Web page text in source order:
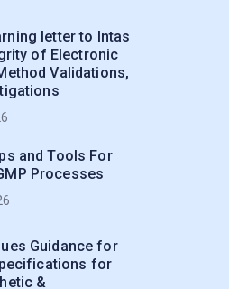
letter to Intas
of Electronic
Validations,
and Tools For
Processes
Guidance for
for
&